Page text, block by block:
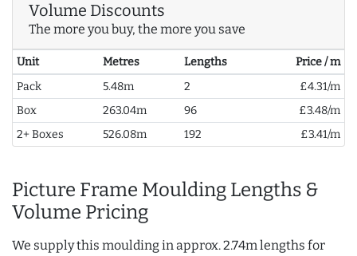
Volume Discounts
The more you buy, the more you save
Unit Metres Lengths
Price / m
Pack
5.48m 2
£4.31/m
Box
263.04m 96
£3.48/m
2+ Boxes
526.08m 192 £3.41/m
Picture Frame Moulding Lengths &
Volume Pricing
We supply this moulding in approx. 2.74m lengths for